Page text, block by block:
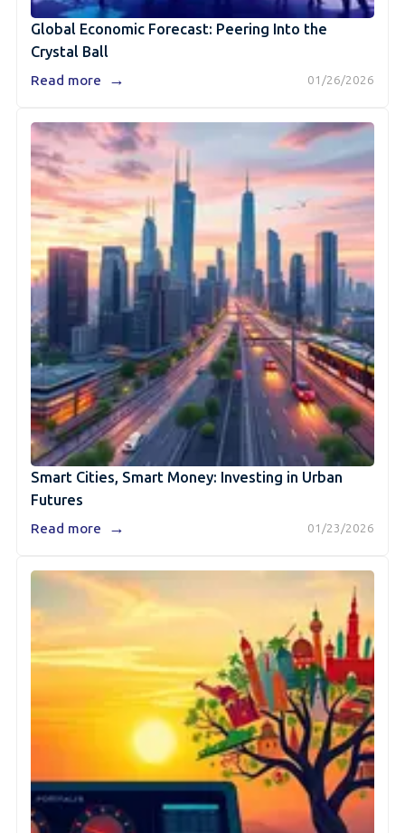
Global Economic Forecast: Peering Into the
Crystal Ball
01/26/2026
Read more →
Smart Cities, Smart Money: Investing in Urban
Futures
01/23/2026
Read more →